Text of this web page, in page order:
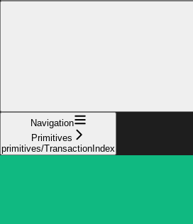
Navigation
Primitives
primitives/TransactionIndex